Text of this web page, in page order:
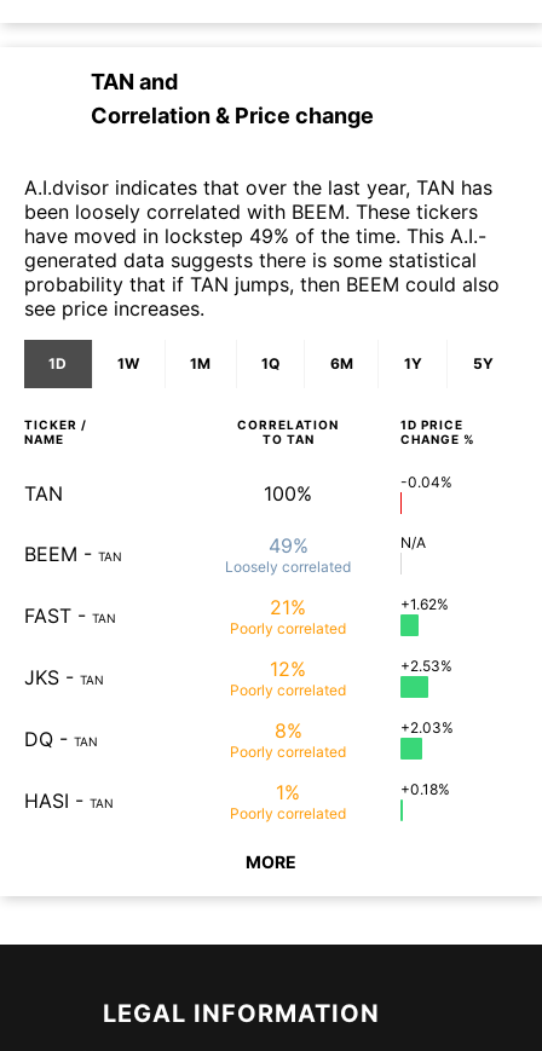
TAN and
Correlation & Price change
A.I.dvisor indicates that over the last year, TAN has
been loosely correlated with BEEM. These tickers
have moved in lockstep 49% of the time. This A.I.-
generated data suggests there is some statistical
probability that if TAN jumps, then BEEM could also
see price increases.
1D 1W 1M 1Q 6M 1Y 5Y
TICKER /
NAME
CORRELATION
TO TAN
1D PRICE
CHANGE %
TAN 100% -0.04%
BEEM - TAN 49%
Loosely correlated
N/A
FAST - TAN 21%
Poorly correlated
+1.62%
JKS - TAN 12%
Poorly correlated
+2.53%
DQ - TAN 8%
Poorly correlated
+2.03%
HASI - TAN 1%
Poorly correlated
+0.18%
MORE
LEGAL INFORMATION